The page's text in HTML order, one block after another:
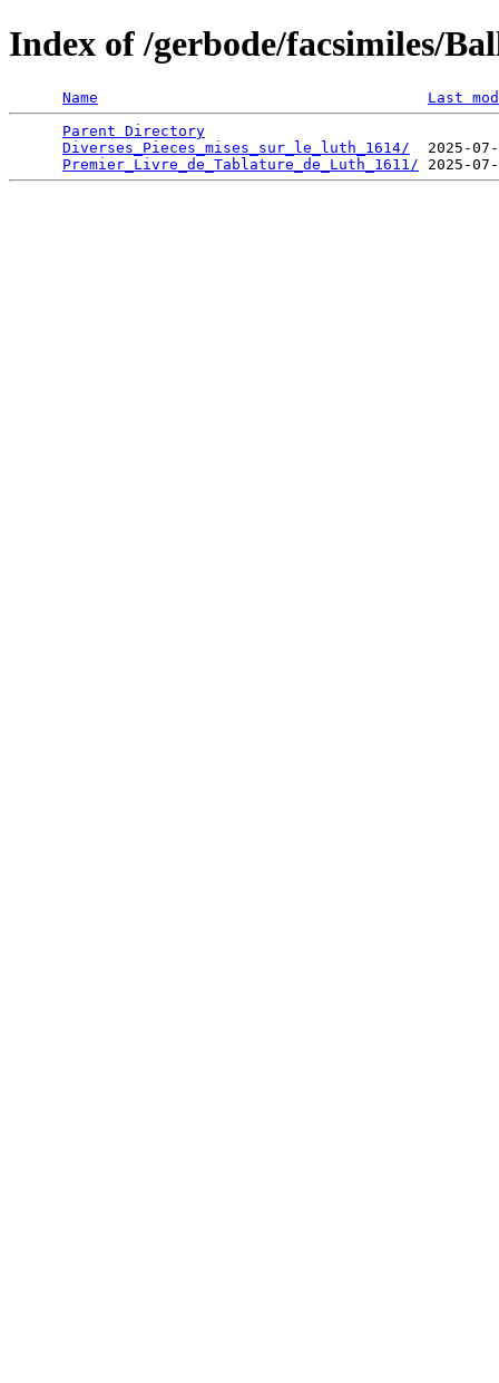
Index of /gerbode/facsimiles/
Name
Last
Parent Directory
Diverses_Pieces_mises_sur_le_luth_1614/
2025-
Premier_Livre_de_Tablature_de_Luth_1611/